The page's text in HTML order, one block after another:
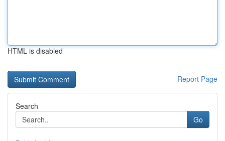
HTML is disabled
Report Page
Search
Go